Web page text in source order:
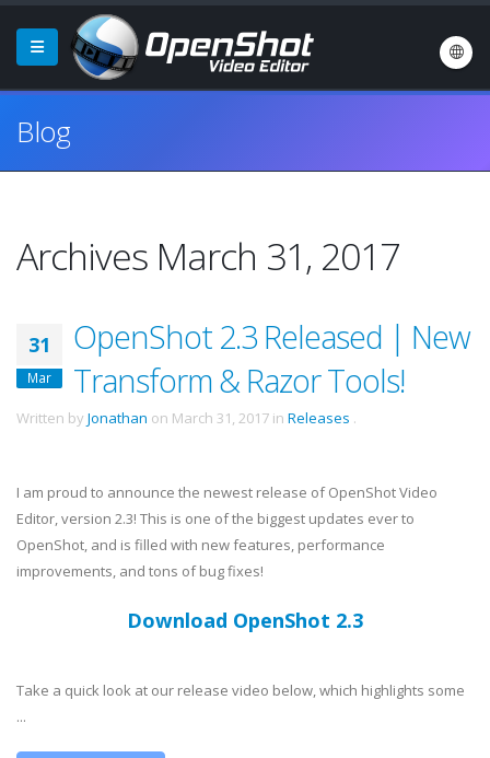
Blog
Archives March 31, 2017
31
Mar
OpenShot 2.3 Released | New
Transform & Razor Tools!
Written by Jonathan on March 31, 2017 in Releases .
I am proud to announce the newest release of OpenShot Video
Editor, version 2.3! This is one of the biggest updates ever to
OpenShot, and is filled with new features, performance
improvements, and tons of bug fixes!
Download OpenShot 2.3
Take a quick look at our release video below, which highlights some
...